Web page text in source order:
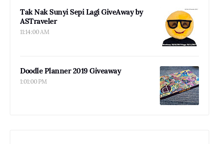
Tak Nak Sunyi Sepi Lagi GiveAway by
ASTraveler
11:14:00 AM
Doodle Planner 2019 Giveaway
1:01:00 PM